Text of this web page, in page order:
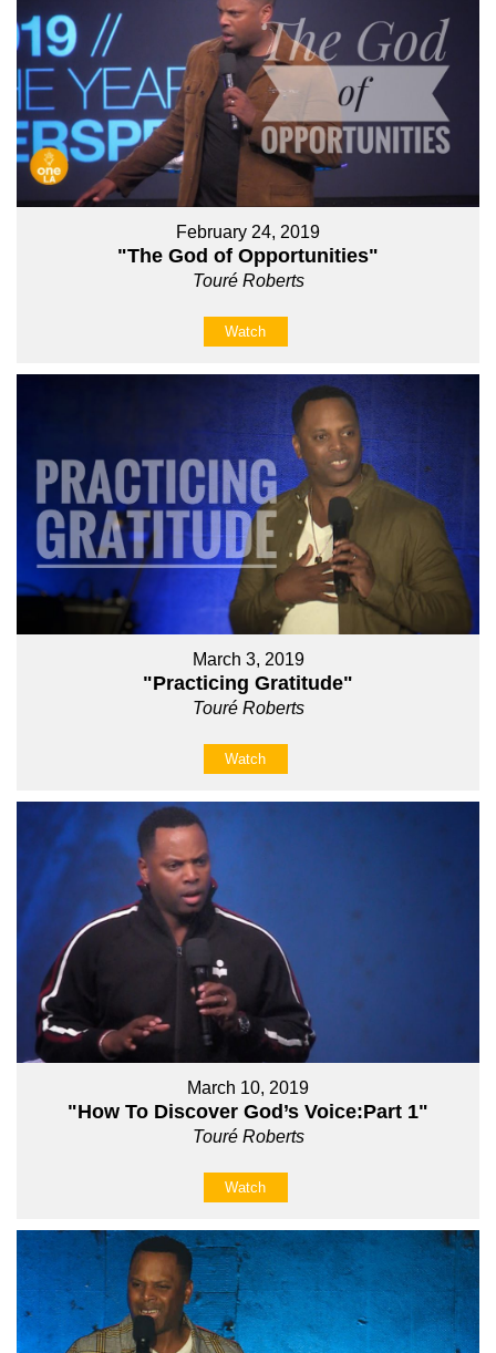
February 24, 2019
"The God of Opportunities"
Touré Roberts
Watch
March 3, 2019
"Practicing Gratitude"
Touré Roberts
Watch
March 10, 2019
"How To Discover God’s Voice:Part 1"
Touré Roberts
Watch